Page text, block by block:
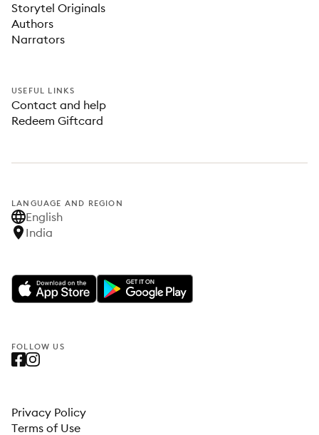
Storytel Originals
Authors
Narrators
USEFUL LINKS
Contact and help
Redeem Giftcard
LANGUAGE AND REGION
English
India
FOLLOW US
Privacy Policy
Terms of Use